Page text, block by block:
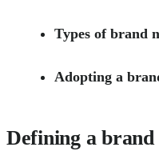
Types of brand
Adopting a
Defining a brand